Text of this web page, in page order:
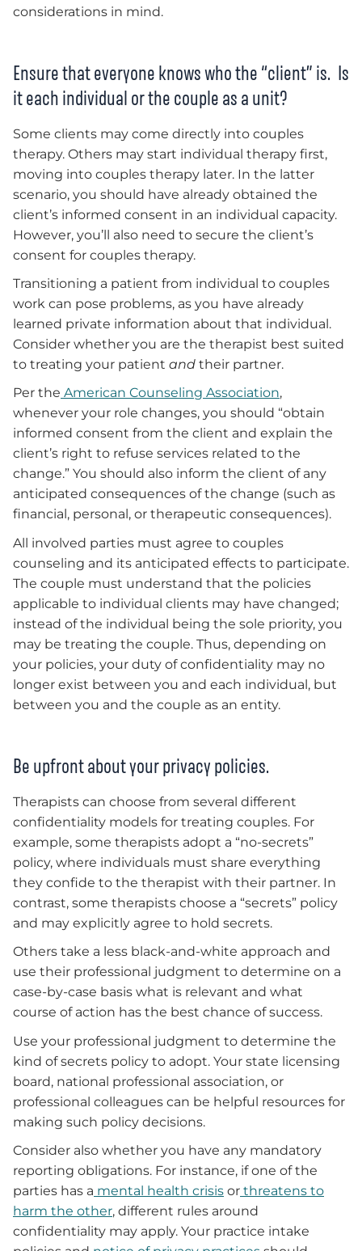
considerations in mind.
Ensure that everyone knows who the “client” is. Is
it each individual or the couple as a unit?
Some clients may come directly into couples
therapy. Others may start individual therapy first,
moving into couples therapy later. In the latter
scenario, you should have already obtained the
client’s informed consent in an individual capacity.
However, you’ll also need to secure the client’s
consent for couples therapy.
Transitioning a patient from individual to couples
work can pose problems, as you have already
learned private information about that individual.
Consider whether you are the therapist best suited
to treating your patient and their partner.
Per the American Counseling Association,
whenever your role changes, you should “obtain
informed consent from the client and explain the
client’s right to refuse services related to the
change.” You should also inform the client of any
anticipated consequences of the change (such as
financial, personal, or therapeutic consequences).
All involved parties must agree to couples
counseling and its anticipated effects to participate.
The couple must understand that the policies
applicable to individual clients may have changed;
instead of the individual being the sole priority, you
may be treating the couple. Thus, depending on
your policies, your duty of confidentiality may no
longer exist between you and each individual, but
between you and the couple as an entity.
Be upfront about your privacy policies.
Therapists can choose from several different
confidentiality models for treating couples. For
example, some therapists adopt a “no-secrets”
policy, where individuals must share everything
they confide to the therapist with their partner. In
contrast, some therapists choose a “secrets” policy
and may explicitly agree to hold secrets.
Others take a less black-and-white approach and
use their professional judgment to determine on a
case-by-case basis what is relevant and what
course of action has the best chance of success.
Use your professional judgment to determine the
kind of secrets policy to adopt. Your state licensing
board, national professional association, or
professional colleagues can be helpful resources for
making such policy decisions.
Consider also whether you have any mandatory
reporting obligations. For instance, if one of the
parties has a mental health crisis or threatens to
harm the other, different rules around
confidentiality may apply. Your practice intake